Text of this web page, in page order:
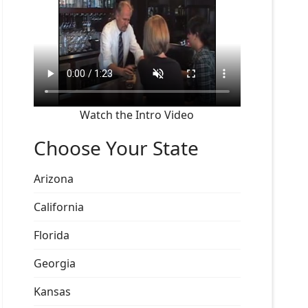
Watch the Intro Video
Choose Your State
Arizona
California
Florida
Georgia
Kansas